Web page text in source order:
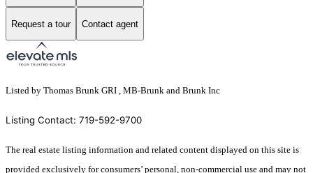
Request a tour Contact agent
Listed by Thomas Brunk GRI , MB-Brunk and Brunk Inc
Listing Contact: 719-592-9700
The real estate listing information and related content displayed on this site is
provided exclusively for consumers’ personal, non-commercial use and may not